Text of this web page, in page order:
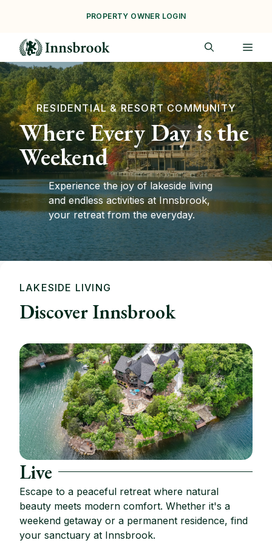
content
PROPERTY OWNER LOGIN
RESIDENTIAL & RESORT COMMUNITY
Where Every Day is the
Weekend
Experience the joy of lakeside living
and endless activities at Innsbrook,
your retreat from the everyday.
LAKESIDE LIVING
Discover Innsbrook
Live
Escape to a peaceful retreat where natural
beauty meets modern comfort. Whether it's a
weekend getaway or a permanent residence, find
your sanctuary at Innsbrook.